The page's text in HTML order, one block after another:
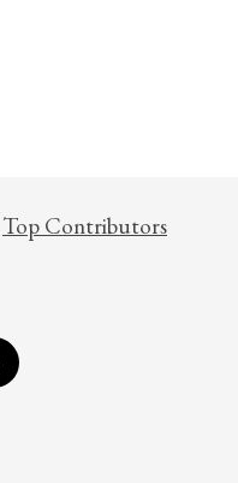
Top Contributors